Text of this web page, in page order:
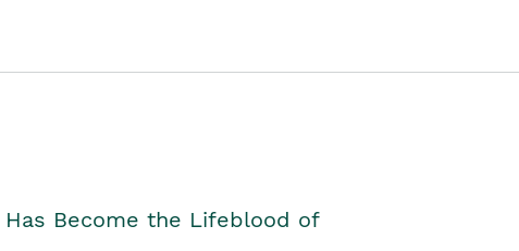
Has Become the Lifeblood of